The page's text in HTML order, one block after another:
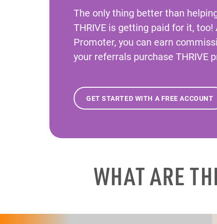
The only thing better than
THRIVE is getting paid for it, too!
Promoter, you can earn
your referrals purchase THRIVE
GET STARTED WITH A FREE ACCOUNT
WHAT ARE